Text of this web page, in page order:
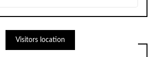
Visitors location